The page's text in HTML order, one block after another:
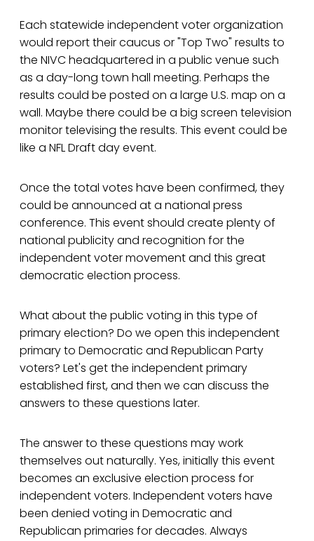
Each statewide independent voter organization
would report their caucus or "Top Two" results to
the NIVC headquartered in a public venue such
as a day-long town hall meeting. Perhaps the
results could be posted on a large U.S. map on a
wall. Maybe there could be a big screen television
monitor televising the results. This event could be
like a NFL Draft day event.
Once the total votes have been confirmed, they
could be announced at a national press
conference. This event should create plenty of
national publicity and recognition for the
independent voter movement and this great
democratic election process.
What about the public voting in this type of
primary election? Do we open this independent
primary to Democratic and Republican Party
voters? Let's get the independent primary
established first, and then we can discuss the
answers to these questions later.
The answer to these questions may work
themselves out naturally. Yes, initially this event
becomes an exclusive election process for
independent voters. Independent voters have
been denied voting in Democratic and
Republican primaries for decades. Always